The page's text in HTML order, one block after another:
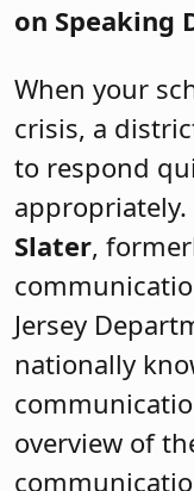
on Speaking
When your
crisis, a
to respond
Slater,
Jersey
nationally
overview of